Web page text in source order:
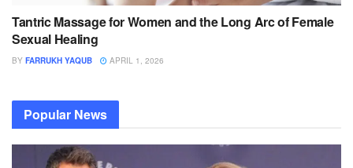
Tantric Massage for Women and the Long Arc of Female
Sexual Healing
BY FARRUKH YAQUB APRIL 1, 2026
Popular News